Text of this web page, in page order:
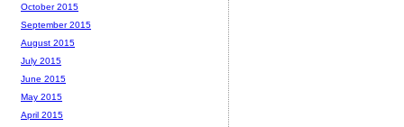
October 2015
September 2015
August 2015
July 2015
June 2015
May 2015
April 2015